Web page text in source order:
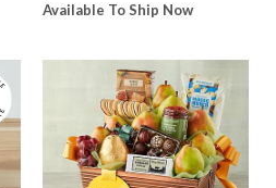
Available To Ship Now